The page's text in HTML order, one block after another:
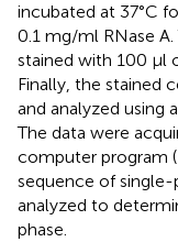
incubated at 37°C
0.1 mg/ml RNase
stained with 100 μl
Finally, the stained
and analyzed
The data were
computer program
sequence of
analyzed to
phase.